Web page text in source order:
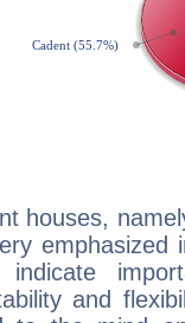
houses,
emphasized
indicate
and